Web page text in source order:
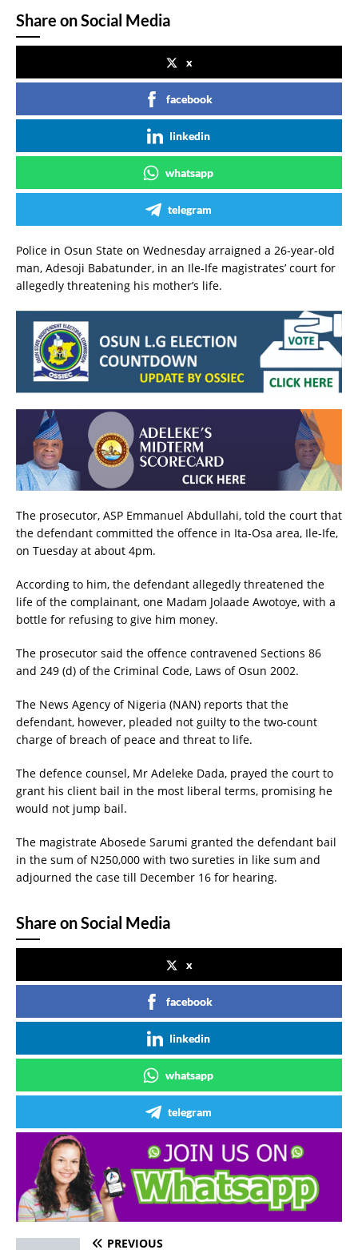
Share on Social Media
x
facebook
linkedin
whatsapp
telegram
Police in Osun State on Wednesday arraigned a 26-year-old
man, Adesoji Babatunder, in an Ile-Ife magistrates’ court for
allegedly threatening his mother’s life.
The prosecutor, ASP Emmanuel Abdullahi, told the court that
the defendant committed the offence in Ita-Osa area, Ile-Ife,
on Tuesday at about 4pm.
According to him, the defendant allegedly threatened the
life of the complainant, one Madam Jolaade Awotoye, with a
bottle for refusing to give him money.
The prosecutor said the offence contravened Sections 86
and 249 (d) of the Criminal Code, Laws of Osun 2002.
The News Agency of Nigeria (NAN) reports that the
defendant, however, pleaded not guilty to the two-count
charge of breach of peace and threat to life.
The defence counsel, Mr Adeleke Dada, prayed the court to
grant his client bail in the most liberal terms, promising he
would not jump bail.
The magistrate Abosede Sarumi granted the defendant bail
in the sum of N250,000 with two sureties in like sum and
adjourned the case till December 16 for hearing.
Share on Social Media
x
facebook
linkedin
whatsapp
telegram
PREVIOUS